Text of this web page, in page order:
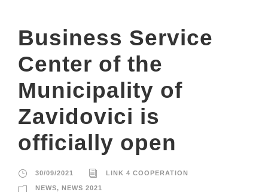
Business Service
Center of the
Municipality of
Zavidovici is
officially open
30/09/2021 LINK 4 COOPERATION
NEWS, NEWS 2021